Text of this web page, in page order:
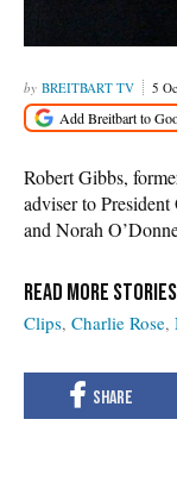
BREITBART TV 5
Robert Gibbs,
adviser to President
and Norah
Clips Charlie Rose